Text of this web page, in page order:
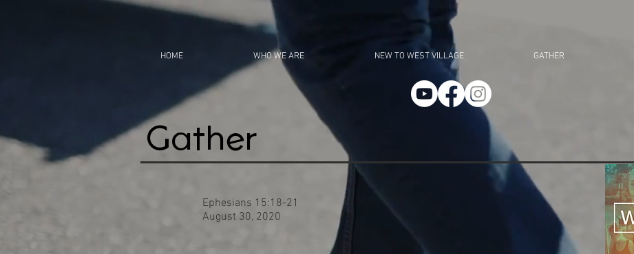
Gather
Ephesians 15:18-21
August 30, 2020
HOME WHO WE ARE NEW TO WEST VILLAGE GATHER